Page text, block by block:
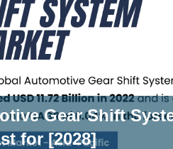
Gear Shift
for [2028]